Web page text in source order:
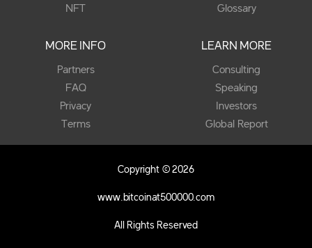
NFT
Glossary
MORE INFO
Partners
FAQ
Privacy
Terms
LEARN MORE
Consulting
Speaking
Investors
Global Report
Copyright © 2026
www.bitcoinat500000.com
All Rights Reserved